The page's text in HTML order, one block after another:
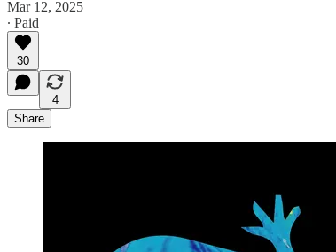
Mar 12, 2025
∙ Paid
30
4
Share